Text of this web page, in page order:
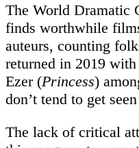
The World Dramatic
finds worthwhile
auteurs, counting
returned in 2019 with
Ezer (Princess)
don’t tend to get
The lack of critical